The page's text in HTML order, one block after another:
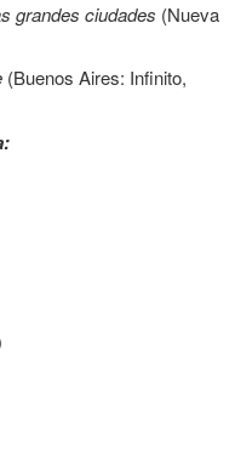
grandes ciudades (Nueva
(Buenos Aires: Infinito,